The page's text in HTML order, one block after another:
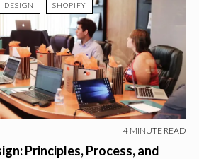
DESIGN SHOPIFY
4 MINUTE READ
Principles, Process, and